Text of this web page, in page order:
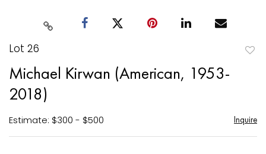
Lot 26
Michael Kirwan (American, 1953-
2018)
Estimate: $300 - $500 Inquire